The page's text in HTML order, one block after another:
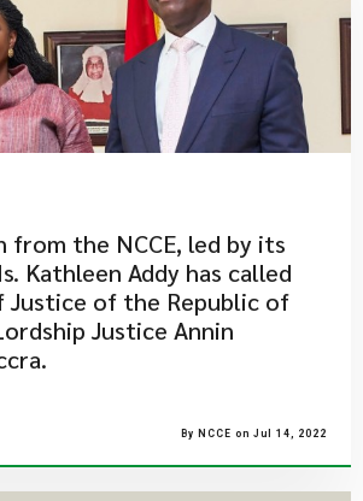
from the NCCE, led by its
Kathleen Addy has called
Justice of the Republic of
Justice Annin
By NCCE on Jul 14, 2022